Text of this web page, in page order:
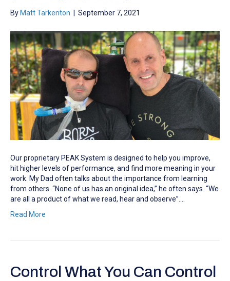
By Matt Tarkenton September 7, 2021
Our proprietary PEAK System is designed to help you improve,
hit higher levels of performance, and find more meaning in your
work. My Dad often talks about the importance from learning
from others. “None of us has an original idea,” he often says. “We
are all a product of what we read, hear and observe”.…
Read More
Control What You Can Control